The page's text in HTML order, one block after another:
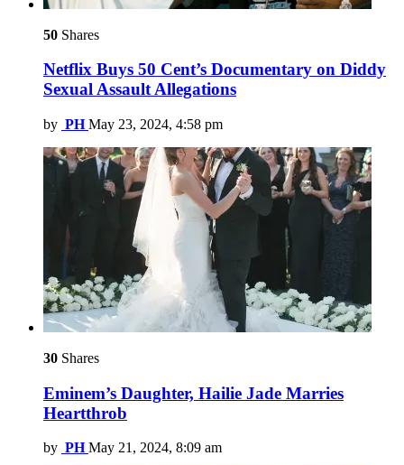
50 Shares
Netflix Buys 50 Cent’s Documentary on Diddy
Sexual Assault Allegations
by PH May 23, 2024, 4:58 pm
30 Shares
Eminem’s Daughter, Hailie Jade Marries
Heartthrob
by PH May 21, 2024, 8:09 am